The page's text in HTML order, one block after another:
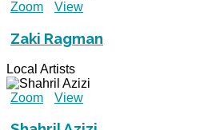
Zoom View
Zaki Ragman
Local Artists
Zoom View